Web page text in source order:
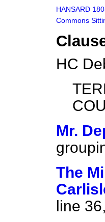
HANSARD
Commons
HC
Mr.
The
line